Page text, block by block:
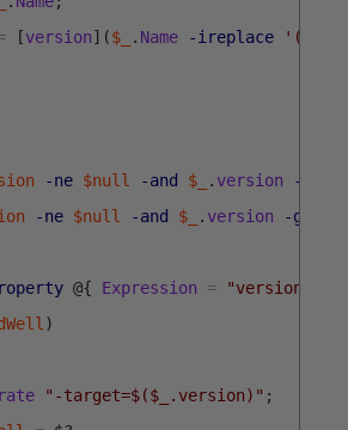
[version] ($_ . Name -ireplace
-ne $null -and $_ . version -lt
-ne $null -and $_ . version -gt
@{ Expression = "version"
)
"-target=$($_.version)" ;